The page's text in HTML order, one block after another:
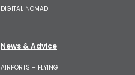
DIGITAL NOMAD
News & Advice
AIRPORTS + FLYING